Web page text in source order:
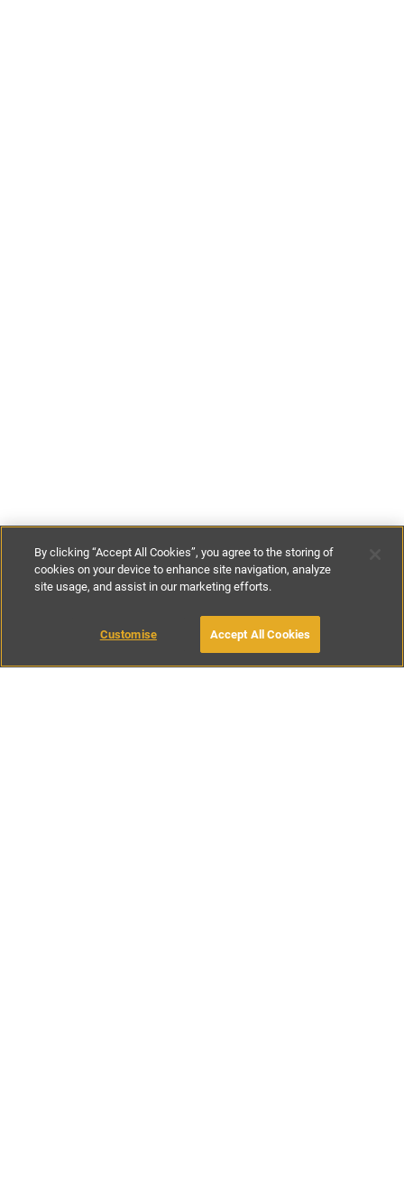
£82-£107per night £575-
BOOK WITH OWNER
By clicking “Accept All Cookies”, you agree to the storing of
cookies on your device to enhance site navigation, analyze
site usage, and assist in our marketing efforts.
Customise Accept All Cookies